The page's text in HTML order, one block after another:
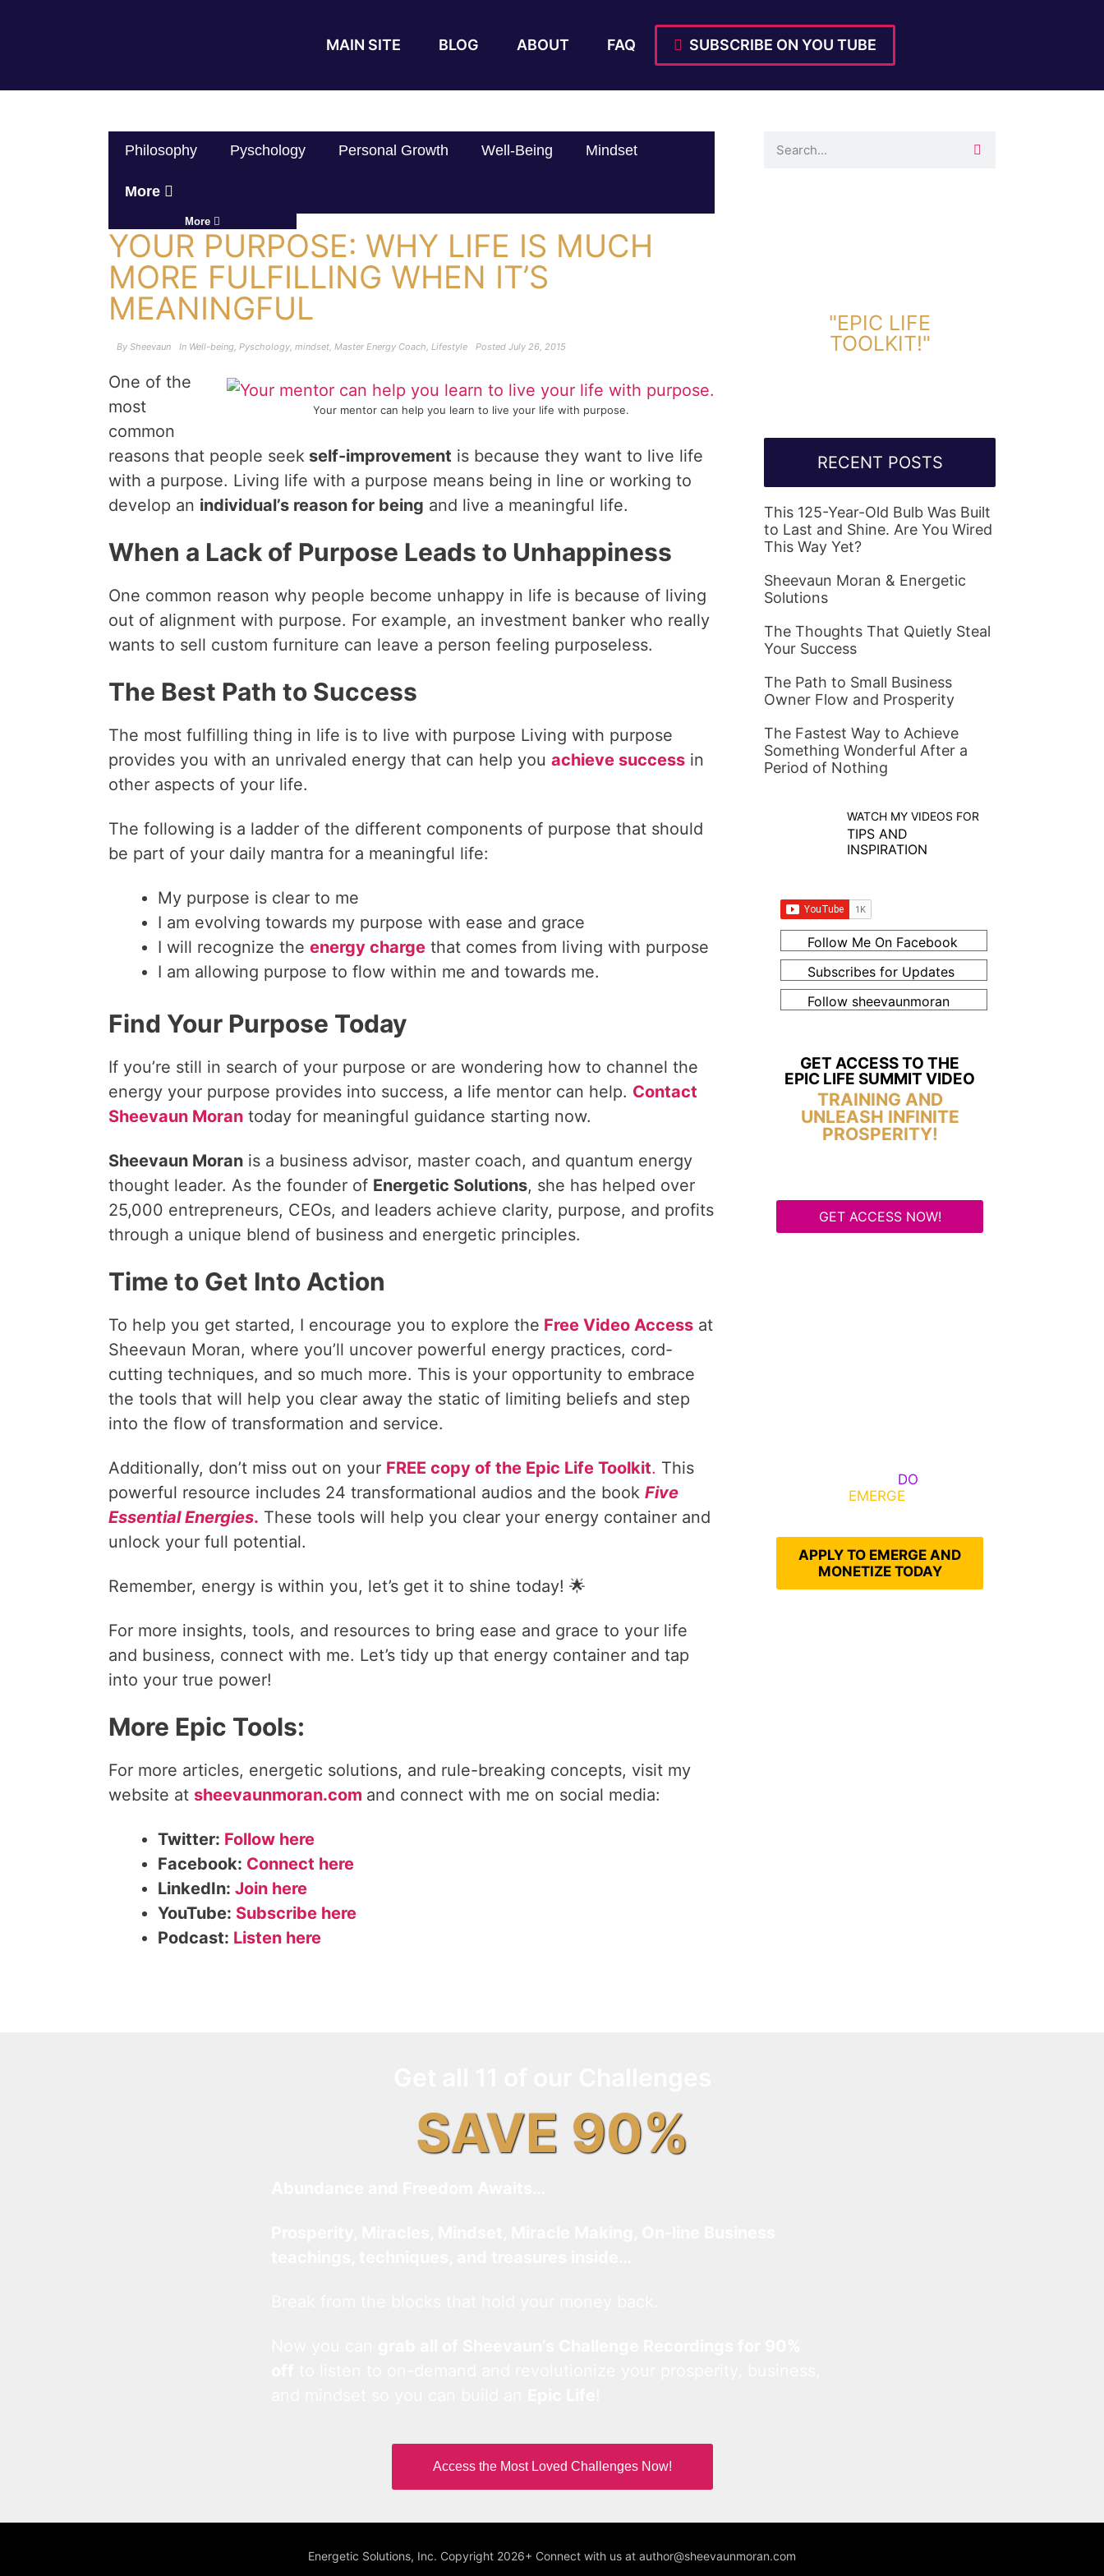
MAIN SITE BLOG ABOUT FAQ SUBSCRIBE ON YOU TUBE
Philosophy Pyschology Personal Growth Well-Being Mindset
More
More
YOUR PURPOSE: WHY LIFE IS MUCH
MORE FULFILLING WHEN IT’S
MEANINGFUL
By Sheevaun In Well-being, Pyschology, mindset, Master Energy Coach, Lifestyle Posted July 26, 2015
Your mentor can help you learn to live your life with purpose.
One of the
most
common
reasons that people seek self-improvement is because they want to live life
with a purpose. Living life with a purpose means being in line or working to
develop an individual’s reason for being and live a meaningful life.
When a Lack of Purpose Leads to Unhappiness
One common reason why people become unhappy in life is because of living
out of alignment with purpose. For example, an investment banker who really
wants to sell custom furniture can leave a person feeling purposeless.
The Best Path to Success
The most fulfilling thing in life is to live with purpose Living with purpose
provides you with an unrivaled energy that can help you achieve success in
other aspects of your life.
The following is a ladder of the different components of purpose that should
be part of your daily mantra for a meaningful life:
My purpose is clear to me
I am evolving towards my purpose with ease and grace
I will recognize the energy charge that comes from living with purpose
I am allowing purpose to flow within me and towards me.
Find Your Purpose Today
If you’re still in search of your purpose or are wondering how to channel the
energy your purpose provides into success, a life mentor can help. Contact
Sheevaun Moran today for meaningful guidance starting now.
Sheevaun Moran is a business advisor, master coach, and quantum energy
thought leader. As the founder of Energetic Solutions, she has helped over
25,000 entrepreneurs, CEOs, and leaders achieve clarity, purpose, and profits
through a unique blend of business and energetic principles.
Time to Get Into Action
To help you get started, I encourage you to explore the Free Video Access at
Sheevaun Moran, where you’ll uncover powerful energy practices, cord-
cutting techniques, and so much more. This is your opportunity to embrace
the tools that will help you clear away the static of limiting beliefs and step
into the flow of transformation and service.
Additionally, don’t miss out on your FREE copy of the Epic Life Toolkit. This
powerful resource includes 24 transformational audios and the book Five
Essential Energies. These tools will help you clear your energy container and
unlock your full potential.
Remember, energy is within you, let’s get it to shine today! 🌟
For more insights, tools, and resources to bring ease and grace to your life
and business, connect with me. Let’s tidy up that energy container and tap
into your true power!
More Epic Tools:
For more articles, energetic solutions, and rule-breaking concepts, visit my
website at sheevaunmoran.com and connect with me on social media:
Twitter: Follow here
Facebook: Connect here
LinkedIn: Join here
YouTube: Subscribe here
Podcast: Listen here
"EPIC LIFE
TOOLKIT!"
RECENT POSTS
This 125-Year-Old Bulb Was Built
to Last and Shine. Are You Wired
This Way Yet?
Sheevaun Moran & Energetic
Solutions
The Thoughts That Quietly Steal
Your Success
The Path to Small Business
Owner Flow and Prosperity
The Fastest Way to Achieve
Something Wonderful After a
Period of Nothing
WATCH MY VIDEOS FOR
TIPS AND
INSPIRATION
Follow Me On Facebook
Subscribes for Updates
Follow sheevaunmoran
GET ACCESS TO THE
EPIC LIFE SUMMIT VIDEO
TRAINING AND
UNLEASH INFINITE
PROSPERITY!
GET ACCESS NOW!
DO
EMERGE
APPLY TO EMERGE AND
MONETIZE TODAY
SAVE 90%
Access the Most Loved Challenges Now!
Energetic Solutions, Inc. Copyright 2026+ Connect with us at author@sheevaunmoran.com